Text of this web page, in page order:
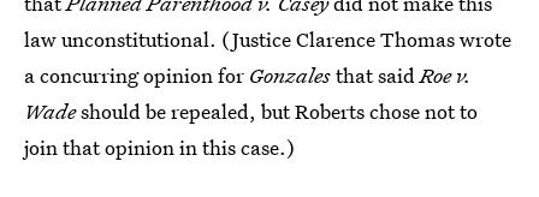
law unconstitutional. (Justice Clarence Thomas wrote
a concurring opinion for Gonzalesthat saidRoe v.
Wadeshould be repealed, but Roberts chose not to
join that opinion in this case.)